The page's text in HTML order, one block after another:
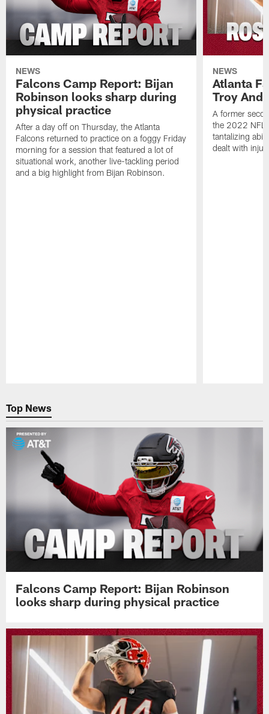
NEWS
Falcons Camp Report: Bijan
Robinson looks sharp during
physical practice
After a day off on Thursday, the Atlanta
Falcons returned to practice on a foggy Friday
morning for a session that featured a lot of
situational work, another live-tackling period
and a big highlight from Bijan Robinson.
NEWS
Atlanta
Troy
A former
the 2022 NFL
tantalizing
dealt with
Top News
Falcons Camp Report: Bijan Robinson
looks sharp during physical practice